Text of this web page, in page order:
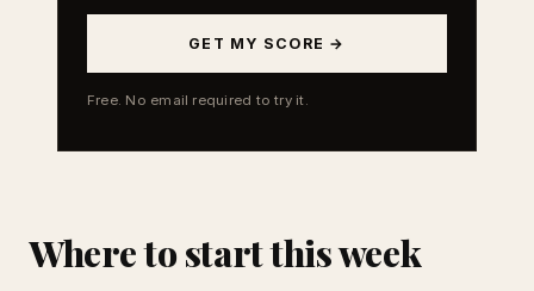
GET MY SCORE →
Free. No email required to try it.
Where to start this week